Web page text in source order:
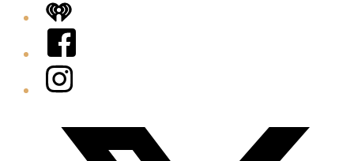
iHeart
Facebook
Instagram